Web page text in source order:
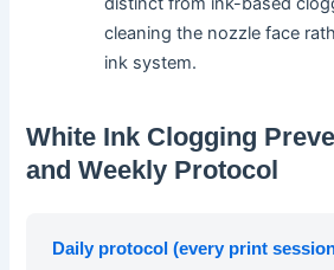
cleaning the nozzle face
ink system.
White Ink Clogging
and Weekly Protocol
Daily protocol (every print